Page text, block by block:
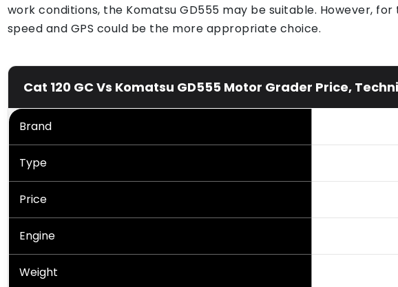
work conditions, the Komatsu GD555 may be suitable. However,
speed and GPS could be the more appropriate choice.
Cat 120 GC Vs Komatsu GD555 Motor Grader Price,
Brand
Type
Price
Engine
Weight